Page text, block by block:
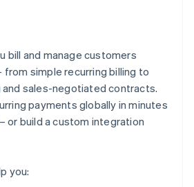
bill and manage customers
from simple recurring billing to
sales-negotiated contracts.
payments globally in minutes
or build a custom integration
you: